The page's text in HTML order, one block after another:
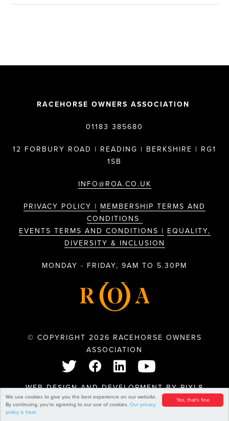
Yes, that's fine
We use cookies to give you the best experience on our website.
By continuing, you're agreeing to our use of cookies. Our privacy
policy is here
RACEHORSE OWNERS ASSOCIATION
01183 385680
12 FORBURY ROAD | READING | BERKSHIRE | RG1
1SB
INFO@ROA.CO.UK
PRIVACY POLICY | MEMBERSHIP TERMS AND
CONDITIONS
EVENTS TERMS AND CONDITIONS | EQUALITY,
DIVERSITY & INCLUSION
MONDAY - FRIDAY, 9AM TO 5.30PM
© COPYRIGHT 2026 RACEHORSE OWNERS
ASSOCIATION
WEB DESIGN AND DEVELOPMENT BYPIXL8